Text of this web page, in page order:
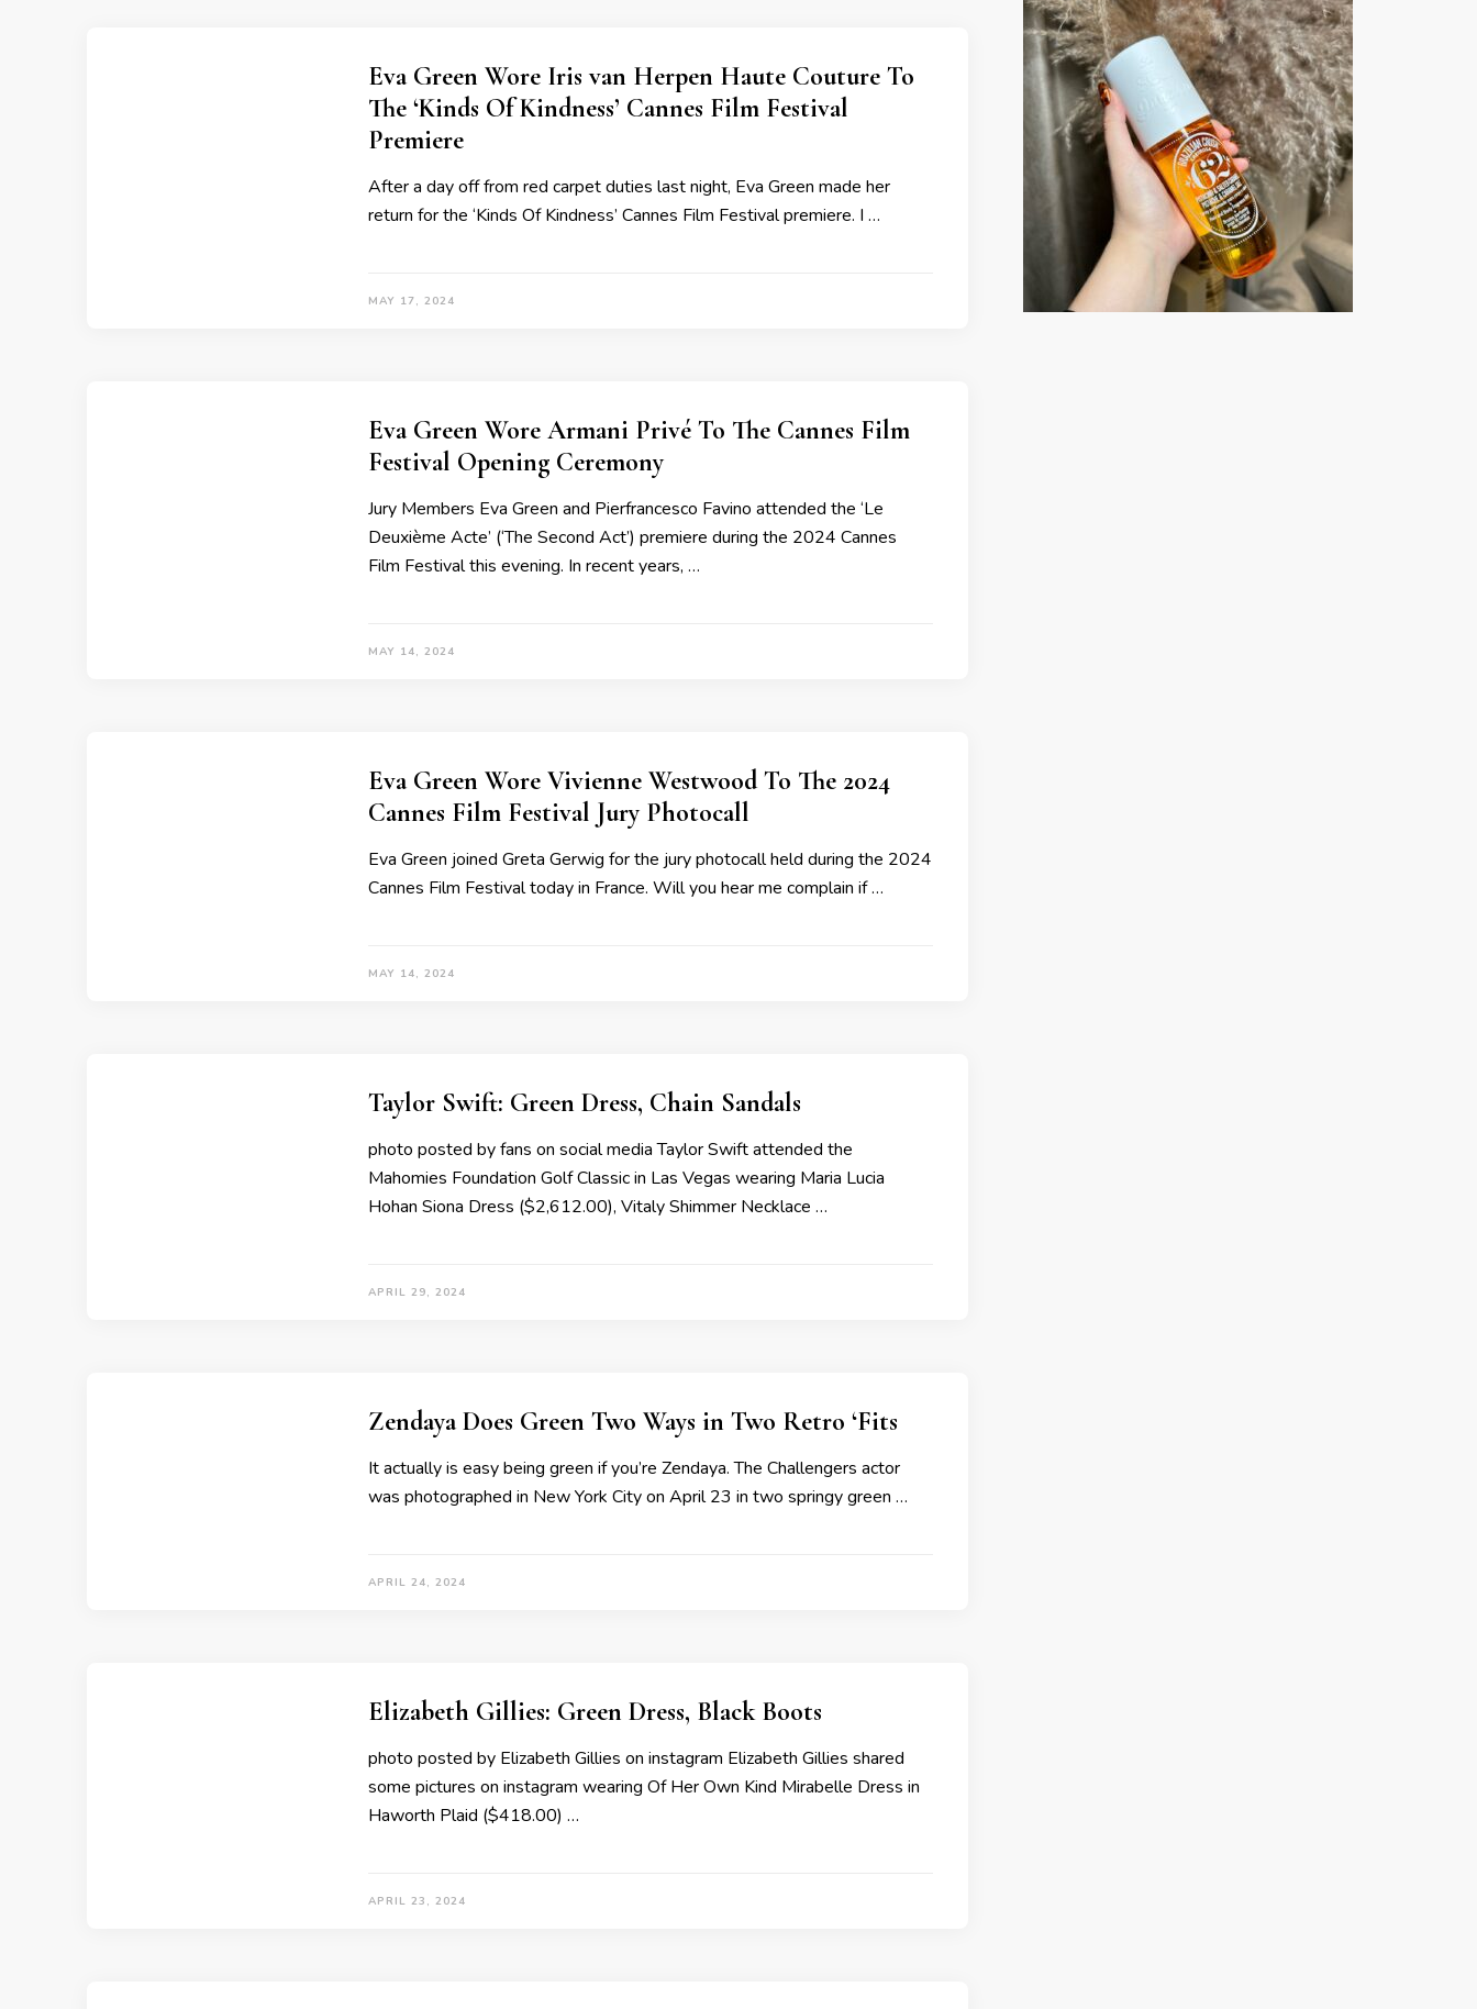
Eva Green Wore Iris van Herpen Haute Couture To
The ‘Kinds Of Kindness’ Cannes Film Festival
Premiere
After a day off from red carpet duties last night, Eva Green made her
return for the ‘Kinds Of Kindness’ Cannes Film Festival premiere. I …
MAY 17, 2024
Eva Green Wore Armani Privé To The Cannes Film
Festival Opening Ceremony
Jury Members Eva Green and Pierfrancesco Favino attended the ‘Le
Deuxième Acte’ (‘The Second Act’) premiere during the 2024 Cannes
Film Festival this evening. In recent years, …
MAY 14, 2024
Eva Green Wore Vivienne Westwood To The 2024
Cannes Film Festival Jury Photocall
Eva Green joined Greta Gerwig for the jury photocall held during the 2024
Cannes Film Festival today in France. Will you hear me complain if …
MAY 14, 2024
Taylor Swift: Green Dress, Chain Sandals
photo posted by fans on social media Taylor Swift attended the
Mahomies Foundation Golf Classic in Las Vegas wearing Maria Lucia
Hohan Siona Dress ($2,612.00), Vitaly Shimmer Necklace …
APRIL 29, 2024
Zendaya Does Green Two Ways in Two Retro ‘Fits
It actually is easy being green if you’re Zendaya. The Challengers actor
was photographed in New York City on April 23 in two springy green …
APRIL 24, 2024
Elizabeth Gillies: Green Dress, Black Boots
photo posted by Elizabeth Gillies on instagram Elizabeth Gillies shared
some pictures on instagram wearing Of Her Own Kind Mirabelle Dress in
Haworth Plaid ($418.00) …
APRIL 23, 2024